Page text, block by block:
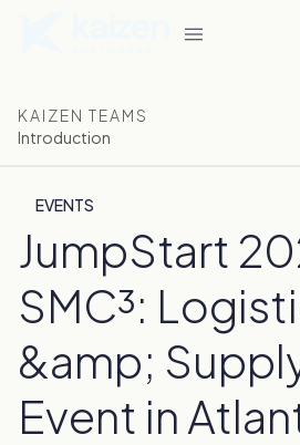
KAIZEN TEAMS
Introduction
EVENTS
JumpStart
SMC³:
&amp;
Event in